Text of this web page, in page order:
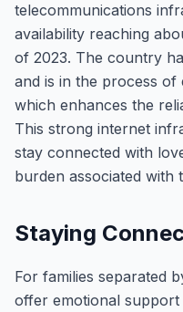
telecommunications
availability reaching
of 2023. The country
and is in the process of
which enhances the
This strong internet
stay connected with
burden associated with
Staying
For families separated
offer emotional